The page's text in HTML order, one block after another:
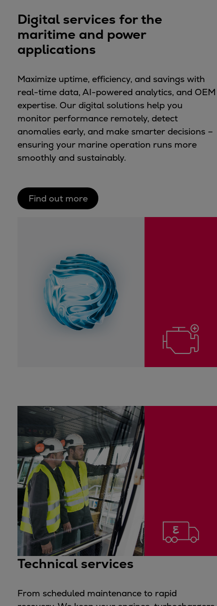
Company
Career
Digital Center
Discover stories
Locationfinder
Contact
Digital services for the
maritime and power
applications
Maximize uptime, efficiency, and savings with
real-time data, AI-powered analytics, and OEM
expertise. Our digital solutions help you
monitor performance remotely, detect
anomalies early, and make smarter decisions –
ensuring your marine operation runs more
smoothly and sustainably.
Find out more
Technical services
From scheduled maintenance to rapid